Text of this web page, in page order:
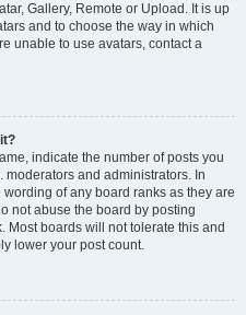
Gallery, Remote or Upload. It is up
and to choose the way in which
unable to use avatars, contact a
indicate the number of posts you
moderators and administrators. In
of any board ranks as they are
not abuse the board by posting
Most boards will not tolerate this and
lower your post count.